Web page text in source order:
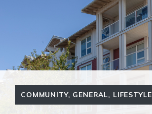
COMMUNITY, GENERAL, LIFESTYLE